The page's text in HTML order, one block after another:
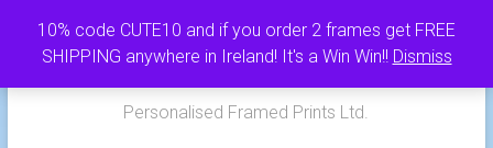
10% code CUTE10 and if you order 2 frames get FREE
SHIPPING anywhere in Ireland! It's a Win Win!! Dismiss
Skip
As Cute as a Button
Personalised Framed Prints Ltd.